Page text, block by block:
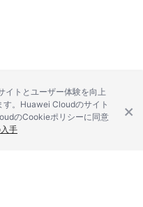
イトとユーザー体験を向上
。Huawei Cloudのサイト
のCookieポリシーに同意
手